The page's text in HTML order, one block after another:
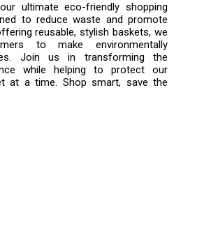
ultimate eco-friendly shopping
to reduce waste and promote
reusable, stylish baskets, we
to make environmentally
Join us in transforming the
while helping to protect our
at a time. Shop smart, save the